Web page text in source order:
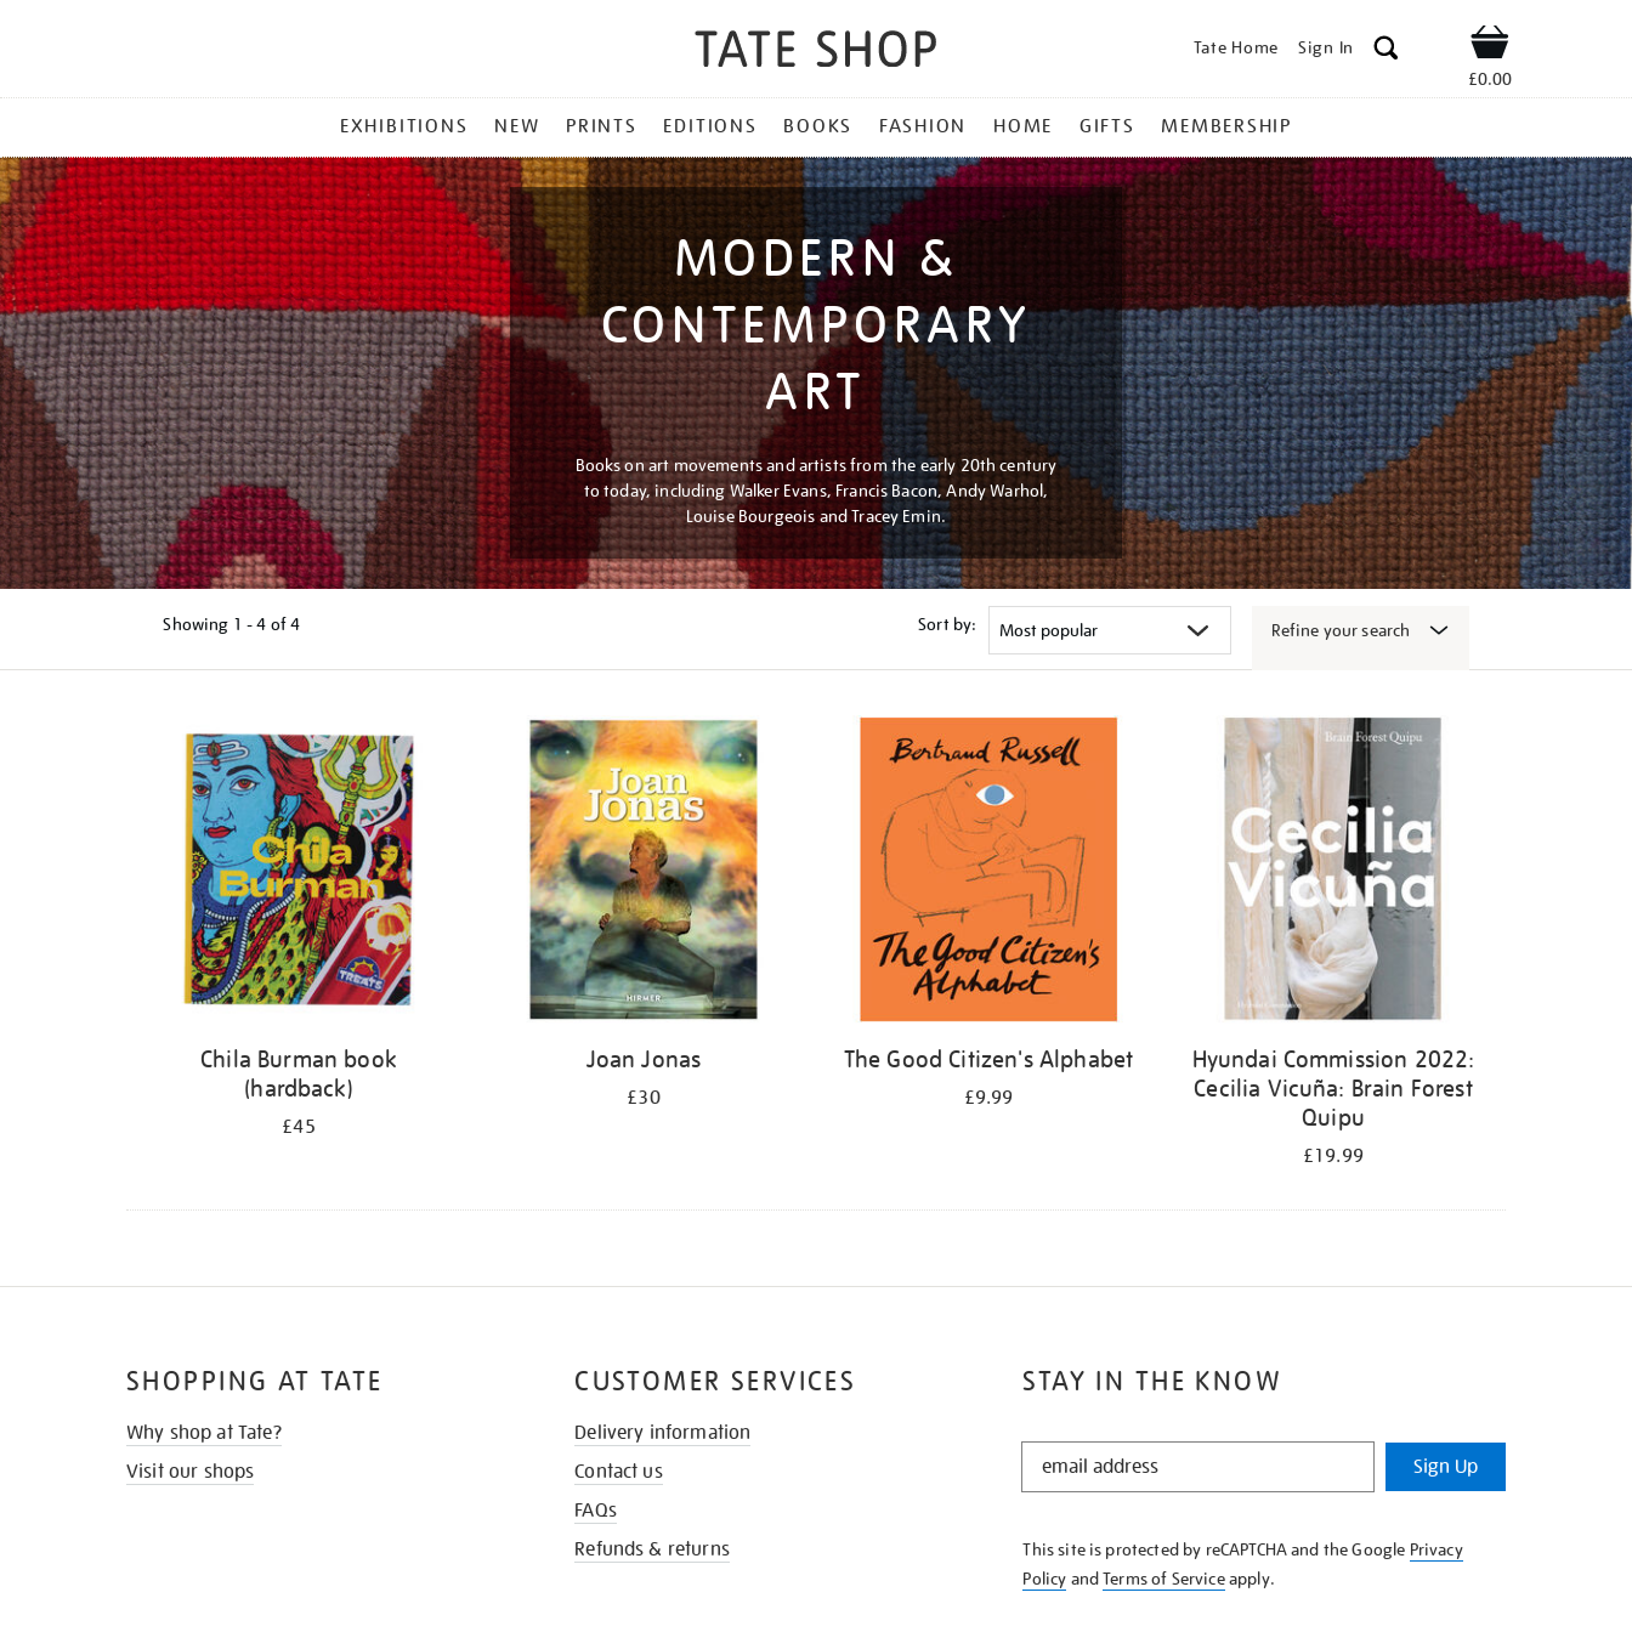
Tate Home Sign In Shop
£0.00
MENU
EXHIBITIONS NEW PRINTS EDITIONS BOOKS FASHION HOME GIFTS MEMBERSHIP
MODERN &
CONTEMPORARY
ART
Books on art movements and artists from the early 20th century
to today, including Walker Evans, Francis Bacon, Andy Warhol,
Louise Bourgeois and Tracey Emin.
Showing 1 - 4 of4 Sort by: Refine your search
Chila Burman book
(hardback)
£45
Joan Jonas
£30
The Good Citizen's Alphabet
£9.99
Hyundai Commission 2022:
Cecilia Vicuña: Brain Forest
Quipu
£19.99
STAY IN THE KNOW
STAY
KNOW
Sign Up
This site is protected by reCAPTCHA and the Google Privacy
Policy andTerms of Serviceapply.
SHOPPING AT TATE
Why shop at Tate?
Visit our shops
CUSTOMER SERVICES
Delivery information
Contact us
FAQs
Refunds & returns